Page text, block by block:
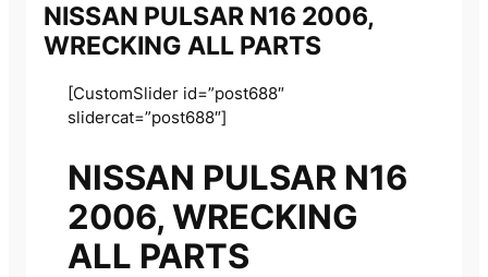
NISSAN PULSAR N16 2006,
WRECKING ALL PARTS
[CustomSlider id=”post688″
slidercat=”post688″]
NISSAN PULSAR N16
2006, WRECKING
ALL PARTS